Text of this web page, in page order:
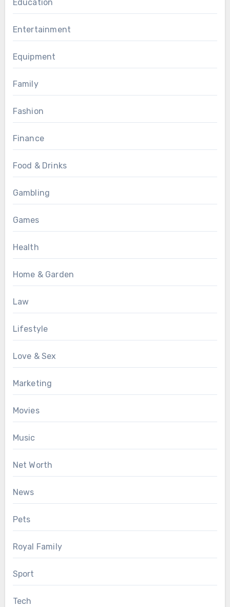
Education
Entertainment
Equipment
Family
Fashion
Finance
Food & Drinks
Gambling
Games
Health
Home & Garden
Law
Lifestyle
Love & Sex
Marketing
Movies
Music
Net Worth
News
Pets
Royal Family
Sport
Tech